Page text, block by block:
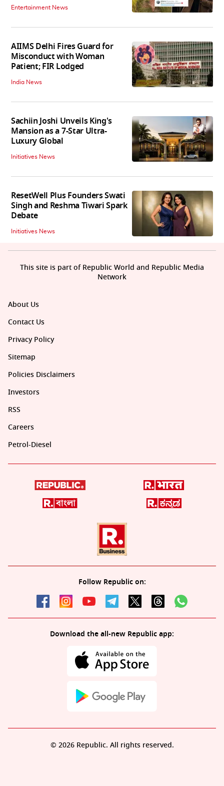
Entertainment News
AIIMS Delhi Fires Guard for
Misconduct with Woman
Patient; FIR Lodged
India News
Sachiin Joshi Unveils King's
Mansion as a 7-Star Ultra-
Luxury Global
Initiatives News
ResetWell Plus Founders Swati
Singh and Reshma Tiwari Spark
Debate
Initiatives News
About Us
Contact Us
Privacy Policy
Sitemap
Policies Disclaimers
Investors
RSS
Careers
Petrol-Diesel
Follow Republic on:
Download the all-new Republic app:
This site is part of Republic World and Republic Media
Network
© 2026 Republic. All rights reserved.